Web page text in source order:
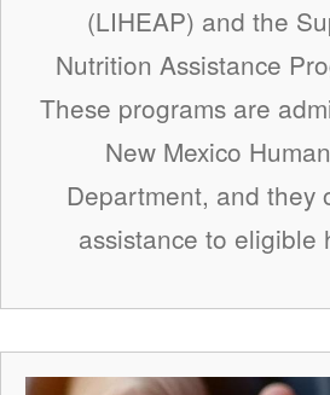
(LIHEAP) and the
Nutrition Assistance
These programs are
New Mexico
Department, and they
assistance to eligible